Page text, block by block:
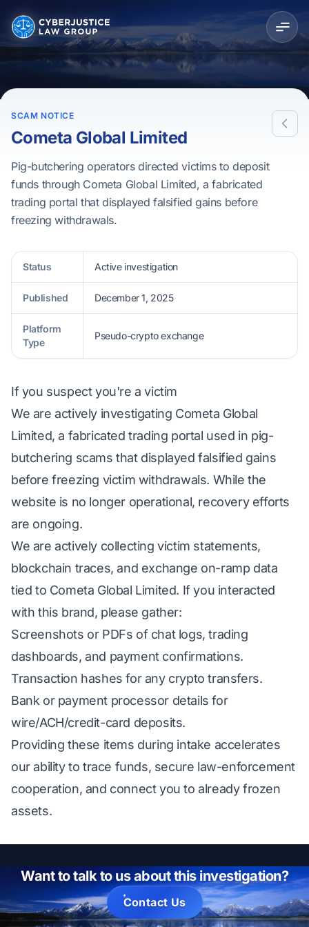
SCAM NOTICE
Cometa Global Limited
Pig-butchering operators directed victims to deposit
funds through Cometa Global Limited, a fabricated
trading portal that displayed falsified gains before
freezing withdrawals.
Status Active investigation
Published December 1, 2025
Platform
Type
Pseudo-crypto exchange
If you suspect you're a victim
We are actively investigating Cometa Global
Limited, a fabricated trading portal used in pig-
butchering scams that displayed falsified gains
before freezing victim withdrawals. While the
website is no longer operational, recovery efforts
are ongoing.
We are actively collecting victim statements,
blockchain traces, and exchange on-ramp data
tied to Cometa Global Limited. If you interacted
with this brand, please gather:
Screenshots or PDFs of chat logs, trading
dashboards, and payment confirmations.
Transaction hashes for any crypto transfers.
Bank or payment processor details for
wire/ACH/credit-card deposits.
Providing these items during intake accelerates
our ability to trace funds, secure law-enforcement
cooperation, and connect you to already frozen
assets.
Want to talk to us about this investigation?
Contact Us